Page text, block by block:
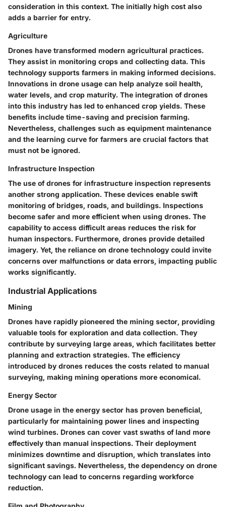
consideration in this context. The initially high cost also
adds a barrier for entry.
Agriculture
Drones have transformed modern agricultural practices.
They assist in monitoring crops and collecting data. This
technology supports farmers in making informed decisions.
Innovations in drone usage can help analyze soil health,
water levels, and crop maturity. The integration of drones
into this industry has led to enhanced crop yields. These
benefits include time-saving and precision farming.
Nevertheless, challenges such as equipment maintenance
and the learning curve for farmers are crucial factors that
must not be ignored.
Infrastructure Inspection
The use of drones for infrastructure inspection represents
another strong application. These devices enable swift
monitoring of bridges, roads, and buildings. Inspections
become safer and more efficient when using drones. The
capability to access difficult areas reduces the risk for
human inspectors. Furthermore, drones provide detailed
imagery. Yet, the reliance on drone technology could invite
concerns over malfunctions or data errors, impacting public
works significantly.
Industrial Applications
Mining
Drones have rapidly pioneered the mining sector, providing
valuable tools for exploration and data collection. They
contribute by surveying large areas, which facilitates better
planning and extraction strategies. The efficiency
introduced by drones reduces the costs related to manual
surveying, making mining operations more economical.
Energy Sector
Drone usage in the energy sector has proven beneficial,
particularly for maintaining power lines and inspecting
wind turbines. Drones can cover vast swaths of land more
effectively than manual inspections. Their deployment
minimizes downtime and disruption, which translates into
significant savings. Nevertheless, the dependency on drone
technology can lead to concerns regarding workforce
reduction.